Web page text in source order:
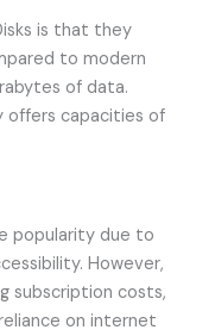
is that they
to modern
of data.
offers capacities of
popularity due to
However,
subscription costs,
on internet